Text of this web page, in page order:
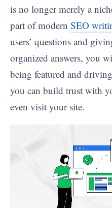
is no longer merely a
part of modern SEO
users’ questions and
organized answers, you
being featured and
you can build trust with
even visit your site.